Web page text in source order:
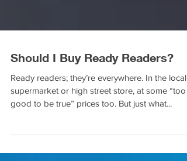
Should I Buy Ready Readers?
Ready readers; they’re everywhere. In the local
supermarket or high street store, at some “too